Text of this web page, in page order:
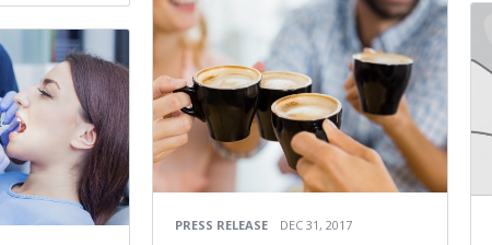
PRESS RELEASE DEC 31, 2017